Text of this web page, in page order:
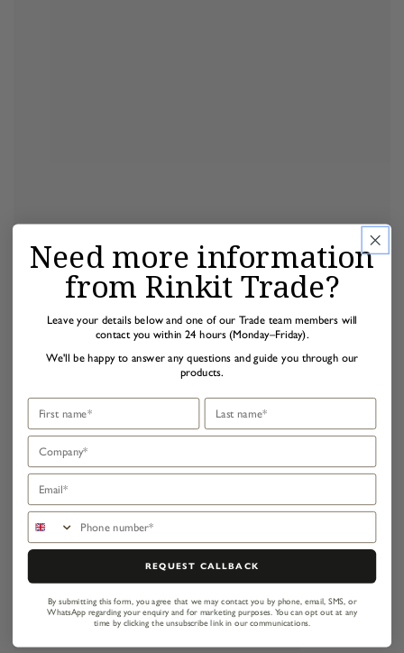
Need more information
from Rinkit Trade?
Leave your details below and one of our Trade team members will
contact you within 24 hours (Monday–Friday).
We'll be happy to answer any questions and guide you through our
products.
First name Last name
Company
Email
Phone number
REQUEST CALLBACK
By submitting this form, you agree that we may contact you by phone, email, SMS, or
WhatsApp regarding your enquiry and for marketing purposes. You can opt out at any
time by clicking the unsubscribe link in our communications.